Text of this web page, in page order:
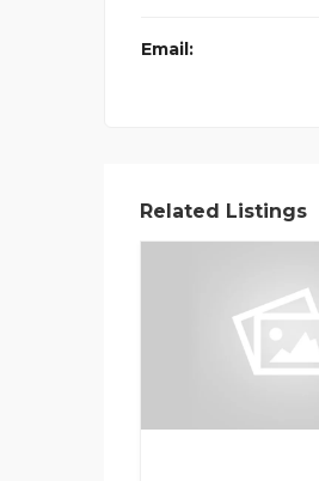
Email:
Related Listings